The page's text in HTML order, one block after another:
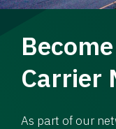
Carrier
As part of our